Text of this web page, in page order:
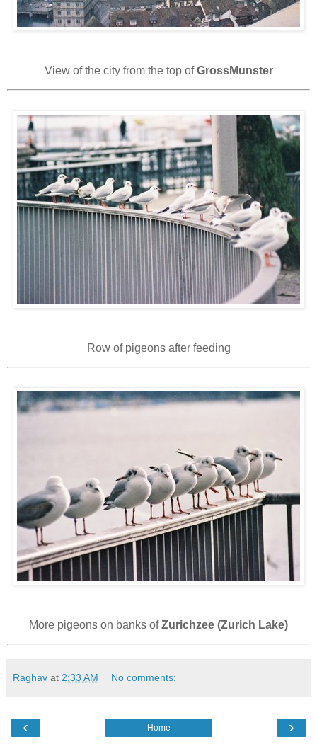
View of the city from the top ofGrossMunster
Row of pigeons after feeding
More pigeons on banks ofZurichzee (Zurich Lake)
Raghav at 2:33 AM No comments:
‹ ›
Home